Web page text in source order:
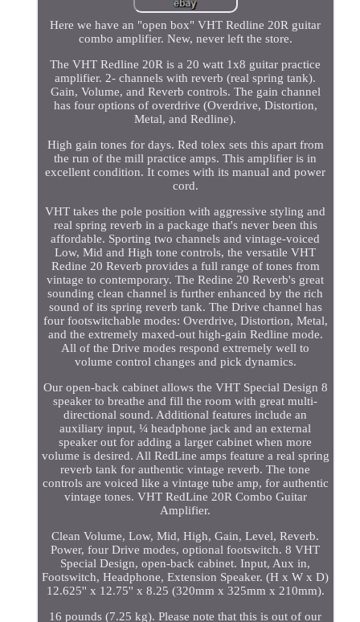
Here we have an "open box" VHT Redline 20R guitar
combo amplifier. New, never left the store.
The VHT Redline 20R is a 20 watt 1x8 guitar practice
amplifier. 2- channels with reverb (real spring tank).
Gain, Volume, and Reverb controls. The gain channel
has four options of overdrive (Overdrive, Distortion,
Metal, and Redline).
High gain tones for days. Red tolex sets this apart from
the run of the mill practice amps. This amplifier is in
excellent condition. It comes with its manual and power
cord.
VHT takes the pole position with aggressive styling and
real spring reverb in a package that's never been this
affordable. Sporting two channels and vintage-voiced
Low, Mid and High tone controls, the versatile VHT
Redine 20 Reverb provides a full range of tones from
vintage to contemporary. The Redine 20 Reverb's great
sounding clean channel is further enhanced by the rich
sound of its spring reverb tank. The Drive channel has
four footswitchable modes: Overdrive, Distortion, Metal,
and the extremely maxed-out high-gain Redline mode.
All of the Drive modes respond extremely well to
volume control changes and pick dynamics.
Our open-back cabinet allows the VHT Special Design 8
speaker to breathe and fill the room with great multi-
directional sound. Additional features include an
auxiliary input, ¼ headphone jack and an external
speaker out for adding a larger cabinet when more
volume is desired. All RedLine amps feature a real spring
reverb tank for authentic vintage reverb. The tone
controls are voiced like a vintage tube amp, for authentic
vintage tones. VHT RedLine 20R Combo Guitar
Amplifier.
Clean Volume, Low, Mid, High, Gain, Level, Reverb.
Power, four Drive modes, optional footswitch. 8 VHT
Special Design, open-back cabinet. Input, Aux in,
Footswitch, Headphone, Extension Speaker. (H x W x D)
12.625'' x 12.75'' x 8.25 (320mm x 325mm x 210mm).
16 pounds (7.25 kg). Please note that this is out of our